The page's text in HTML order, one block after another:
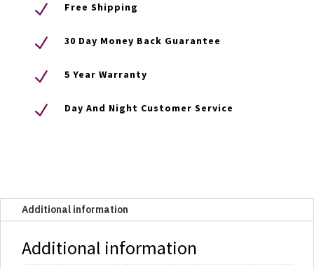
N Free Shipping
N 30 Day Money Back Guarantee
N 5 Year Warranty
N Day And Night Customer Service
Additional information
Additional information